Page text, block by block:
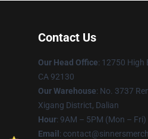
Contact Us
Our Head Office: 12750 High
CA 92130
Our Warehouse: No. 3737
Xigang District, Dalian
Hour: 9AM – 5PM (Mon – Fri)
Email :